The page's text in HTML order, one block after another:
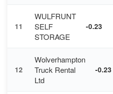
11
WULFRUNT
SELF
STORAGE
-0.23
12
Wolverhampton
Truck Rental
Ltd
-0.23